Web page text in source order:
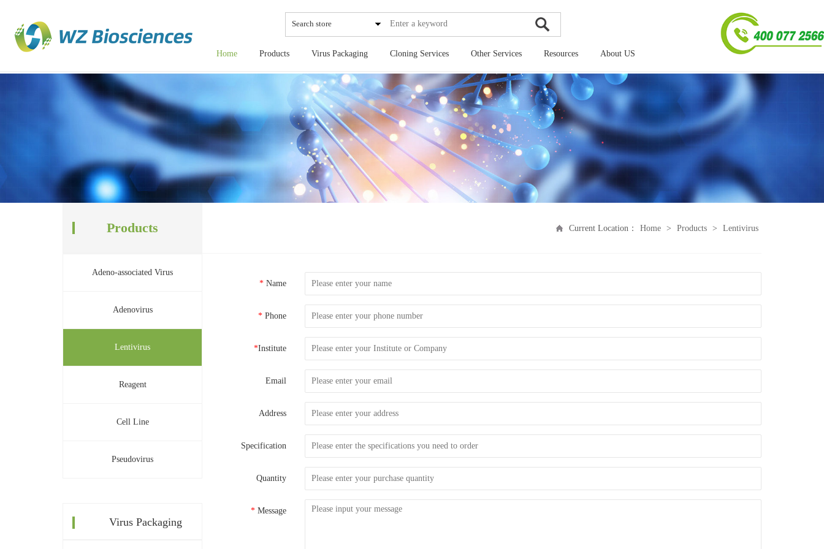
Search store
Home Products Virus Packaging Cloning Services Other Services Resources About US
Products
Adeno-associated Virus
Adenovirus
Lentivirus
Reagent
Cell Line
Pseudovirus
Virus Packaging
Current Location： Home > Products > Lentivirus
* Name
* Phone
*Institute
Email
Address
Specification
Quantity
* Message